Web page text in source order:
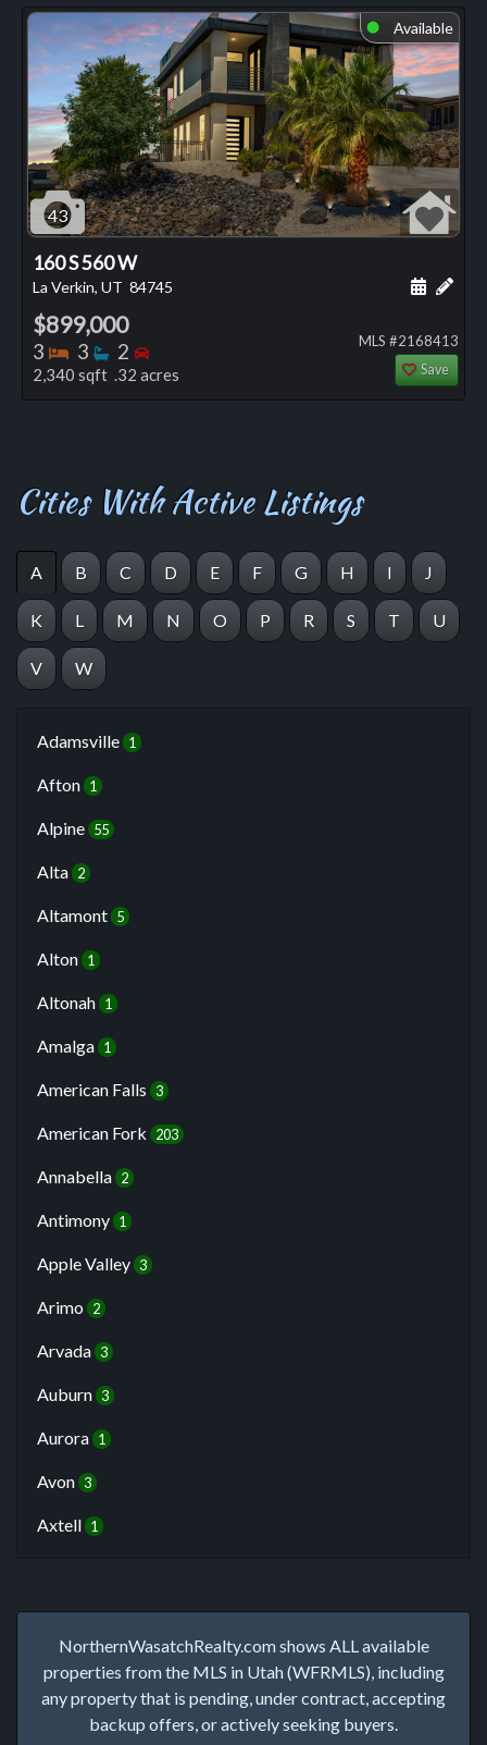
⬤ Available
43
160 S 560 W
La Verkin, UT 84745 Add
$899,000
3 Bedrooms
3 Bathrooms
2 Bedrooms
2,340 sqft .32 acres
MLS #2168413
Save
Cities With Active Listings
A B C D E F G H I J
K L M N O P R S T U
V W
Adamsville 1
Afton 1
Alpine 55
Alta 2
Altamont 5
Alton 1
Altonah 1
Amalga 1
American Falls 3
American Fork 203
Annabella 2
Antimony 1
Apple Valley 3
Arimo 2
Arvada 3
Auburn 3
Aurora 1
Avon 3
Axtell 1
NorthernWasatchRealty.com shows ALL available
properties from the MLS in Utah (WFRMLS), including
any property that is pending, under contract, accepting
backup offers, or actively seeking buyers.